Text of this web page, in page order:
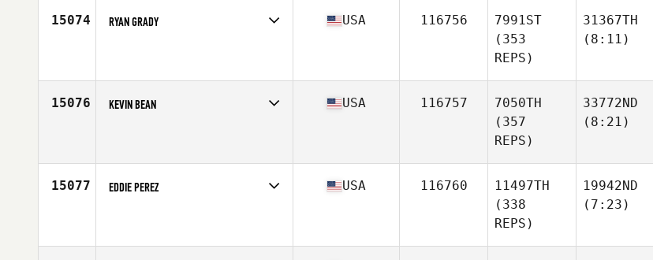
15074 RYAN GRADY USA 116756
7991ST
(353
REPS)
31367TH
(8:11)
15076 KEVIN BEAN USA 116757
7050TH
(357
REPS)
33772ND
(8:21)
15077 EDDIE PEREZ USA 116760
11497TH
(338
REPS)
19942ND
(7:23)